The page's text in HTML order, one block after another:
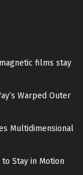
films stay
Warped Outer
Multidimensional
Stay in Motion